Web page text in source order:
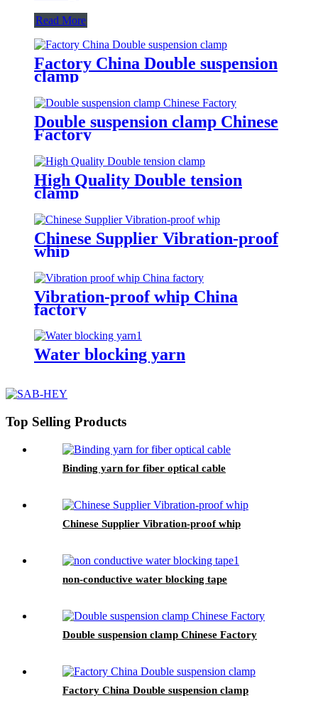
Read More
Factory China Double suspension
clamp
Double suspension clamp Chinese
Factory
High Quality Double tension
clamp
Chinese Supplier Vibration-proof
whip
Vibration-proof whip China
factory
Water blocking yarn
Top Selling Products
Binding yarn for fiber optical cable
Chinese Supplier Vibration-proof whip
non-conductive water blocking tape
Double suspension clamp Chinese Factory
Factory China Double suspension clamp